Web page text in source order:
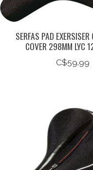
SERFAS PAD
COVER 298MM LYC
C$59.99